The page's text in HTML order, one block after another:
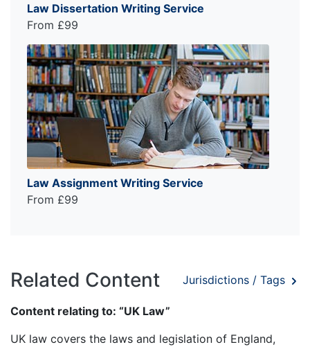
Law Dissertation Writing Service
From £99
Law Assignment Writing Service
From £99
Related Content Jurisdictions / Tags
Content relating to: “UK Law”
UK law covers the laws and legislation of England,